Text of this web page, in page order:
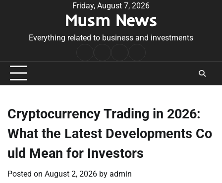
Friday, August 7, 2026
Musm News
Everything related to business and investments
Conditions
Cryptocurrency Trading in 2026:
What the Latest Developments Co
uld Mean for Investors
Posted on August 2, 2026 by admin